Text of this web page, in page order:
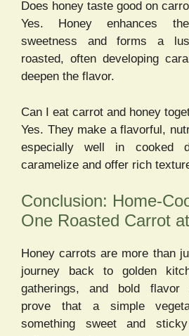
Does honey taste good on
Yes. Honey enhances
sweetness and forms a
roasted, often developing
deepen the flavor.
Can I eat carrot and honey
Yes. They make a flavorful,
especially well in cooked
caramelize and offer rich
Conclusion: Home-
One Roasted Carrot
Honey carrots are more than
journey back to golden
gatherings, and bold flavor
prove that a simple
something sweet and